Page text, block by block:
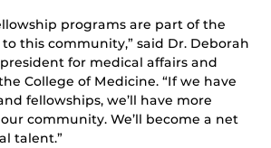
programs are part of the
this community,” said Dr. Deborah
for medical affairs and
College of Medicine. “If we have
fellowships, we’ll have more
community. We’ll become a net
talent.”